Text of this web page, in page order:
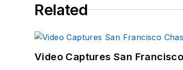
Related
Video Captures San